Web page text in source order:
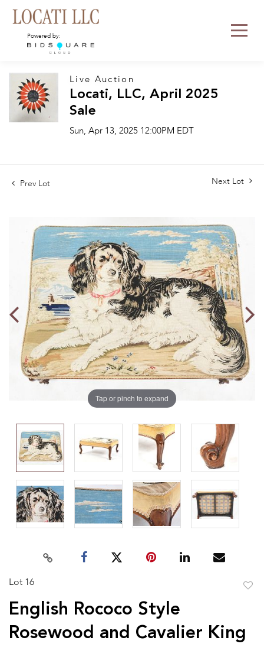
Powered by:
Live Auction
Locati, LLC, April 2025
Sale
Sun, Apr 13, 2025 12:00PM EDT
Prev Lot Next Lot
Tap or pinch to expand
Lot 16
English Rococo Style
Rosewood and Cavalier King